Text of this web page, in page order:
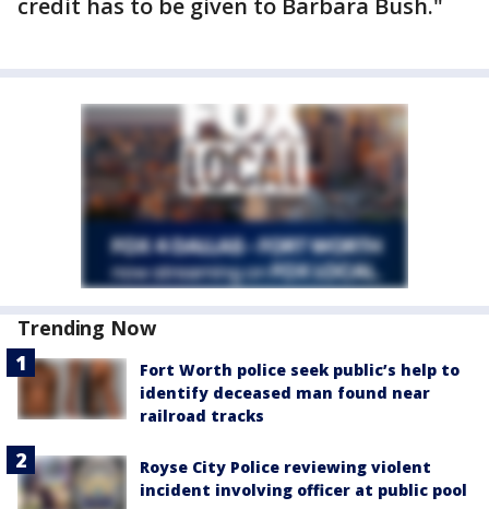
credit has to be given to Barbara Bush."
Trending Now
Fort Worth police seek public’s help to
identify deceased man found near
railroad tracks
Royse City Police reviewing violent
incident involving officer at public pool